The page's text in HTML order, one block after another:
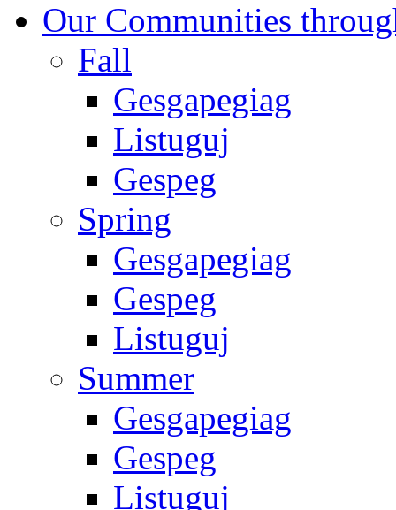
Our Communities
Fall
Gesgapegiag
Listuguj
Gespeg
Spring
Gesgapegiag
Gespeg
Listuguj
Summer
Gesgapegiag
Gespeg
Listuguj